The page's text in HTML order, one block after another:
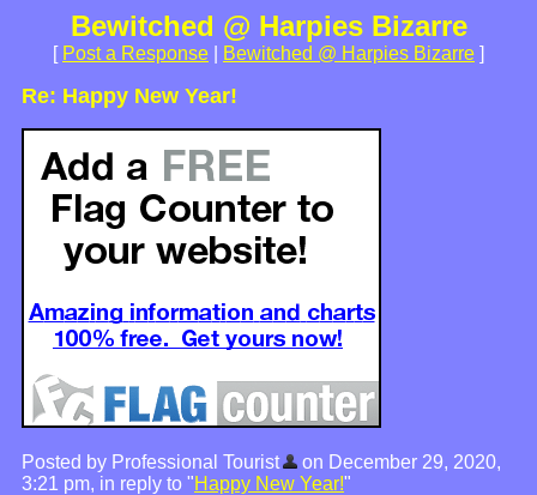
Bewitched @ Harpies Bizarre
[ Post a Response Bewitched @ Harpies Bizarre ]
Re: Happy New Year!
Posted by Professional Tourist
on December 29, 2020,
3:21 pm, in reply to "Happy New Year!"